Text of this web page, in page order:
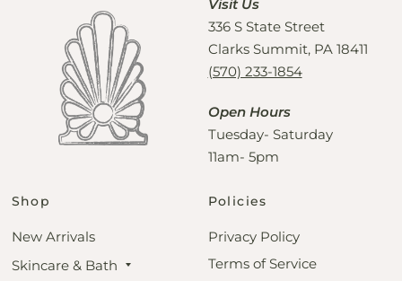
Visit Us
336 S State Street
Clarks Summit, PA 18411
(570) 233-1854
Open Hours
Tuesday- Saturday
11am- 5pm
Shop
New Arrivals
Skincare & Bath
Policies
Privacy Policy
Terms of Service